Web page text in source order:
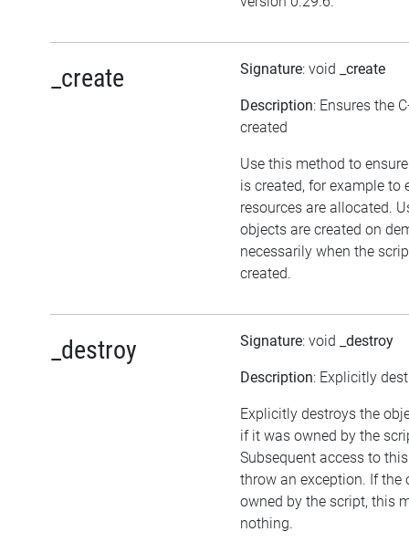
_create Signature: void _create
Description: Ensures the
created
Use this method to
is created, for example to
resources are allocated.
objects are created on
necessarily when the
created.
_destroy Signature: void _destroy
Description: Explicitly
Explicitly destroys the
if it was owned by the
Subsequent access to
throw an exception. If the
owned by the script, this
nothing.